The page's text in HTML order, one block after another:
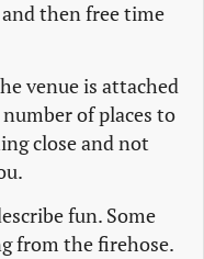
then free time
venue is attached
number of places to
close and not
fun. Some
from the firehose.